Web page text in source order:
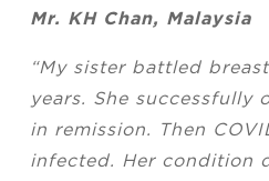
Mr. KH Chan, Malaysia
“My sister battled
years. She successfully
in remission. Then
infected. Her condition